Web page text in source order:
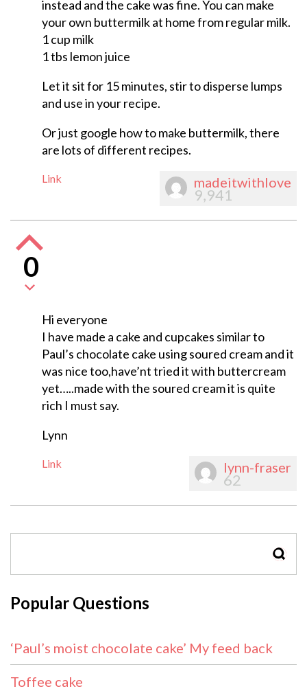
instead and the cake was fine. You can make
your own buttermilk at home from regular milk.
1 cup milk
1 tbs lemon juice
Let it sit for 15 minutes, stir to disperse lumps
and use in your recipe.
Or just google how to make buttermilk, there
are lots of different recipes.
Link madeitwithlove
9,941
0
Hi everyone
I have made a cake and cupcakes similar to
Paul’s chocolate cake using soured cream and it
was nice too,have’nt tried it with buttercream
yet…..made with the soured cream it is quite
rich I must say.
Lynn
Link lynn-fraser
62
Popular Questions
‘Paul’s moist chocolate cake’ My feed back
Toffee cake